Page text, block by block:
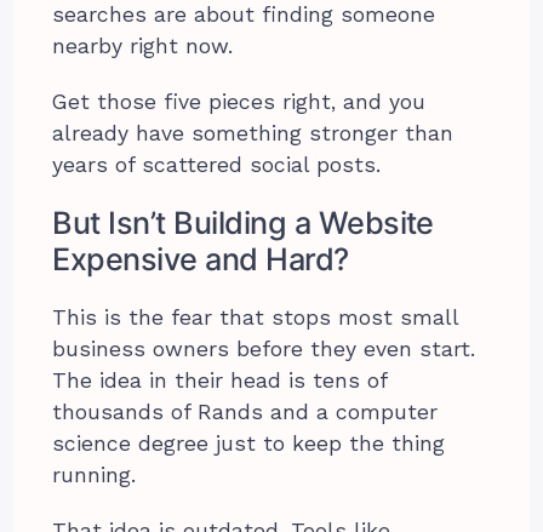
searches are about finding someone
nearby right now.
Get those five pieces right, and you
already have something stronger than
years of scattered social posts.
But Isn’t Building a Website
Expensive and Hard?
This is the fear that stops most small
business owners before they even start.
The idea in their head is tens of
thousands of Rands and a computer
science degree just to keep the thing
running.